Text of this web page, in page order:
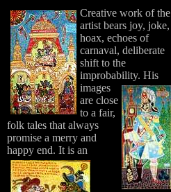
Creative work of the
artist bears joy, joke,
hoax, echoes of
carnaval, deliberate
shift to the
improbability. His
images
are close
to a fair,
folk tales that always
promise a merry and
happy end. It is an